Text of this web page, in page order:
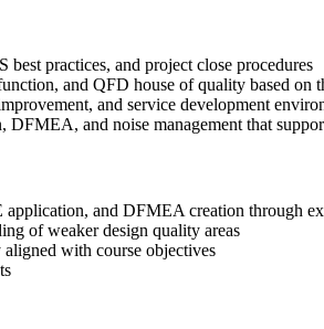
practices, and project close procedures
and QFD house of quality based on
and service development
and noise management that
and DFMEA creation through
of weaker design quality areas
with course objectives